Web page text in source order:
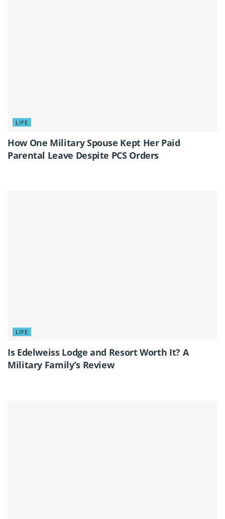
LIFE
How One Military Spouse Kept Her Paid
Parental Leave Despite PCS Orders
LIFE
Is Edelweiss Lodge and Resort Worth It? A
Military Family’s Review